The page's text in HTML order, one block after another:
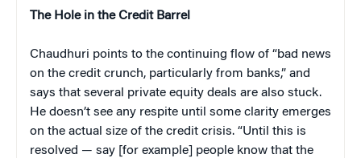
The Hole in the Credit Barrel
Chaudhuri points to the continuing flow of “bad news
on the credit crunch, particularly from banks,” and
says that several private equity deals are also stuck.
He doesn’t see any respite until some clarity emerges
on the actual size of the credit crisis. “Until this is
resolved — say [for example] people know that the